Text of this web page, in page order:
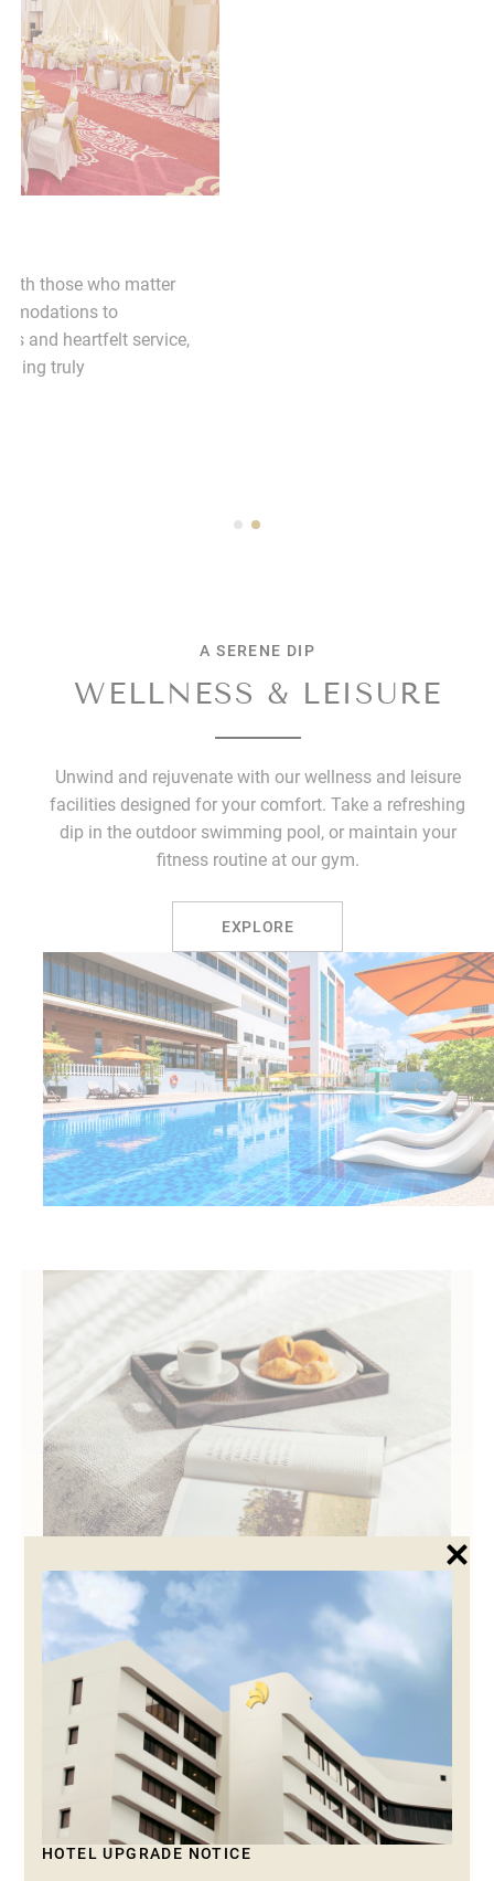
HOTEL UPGRADE NOTICE
setting with
technology. Ideal for
sessions, or private
to support
A SERENE DIP
WELLNESS & LEISURE
Unwind and rejuvenate with our wellness and leisure
facilities designed for your comfort. Take a refreshing
dip in the outdoor swimming pool, or maintain your
fitness routine at our gym.
EXPLORE
SPECIAL OFFERS
ELEVATE YOUR STAY
Unwind in our spacious rooms and indulge in
exquisite dining, all carefully crafted to make your
stay in Ipoh exceptional. Whether you seek a